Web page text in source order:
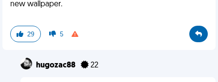
new wallpaper.
29 5
hugozac88 22